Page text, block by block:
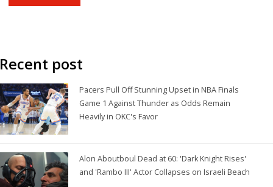
Recent post
Pacers Pull Off Stunning Upset in NBA Finals
Game 1 Against Thunder as Odds Remain
Heavily in OKC's Favor
Alon Aboutboul Dead at 60: 'Dark Knight Rises'
and 'Rambo III' Actor Collapses on Israeli Beach